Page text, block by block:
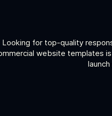
Looking for top-quality
website templates